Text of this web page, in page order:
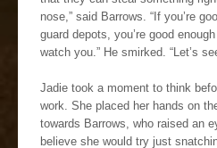
nose,” said Barrows. “If you’re
guard depots, you’re good
watch you.” He smirked. “Let’s
Jadie took a moment to think
work. She placed her hands on
towards Barrows, who raised an
believe she would try just